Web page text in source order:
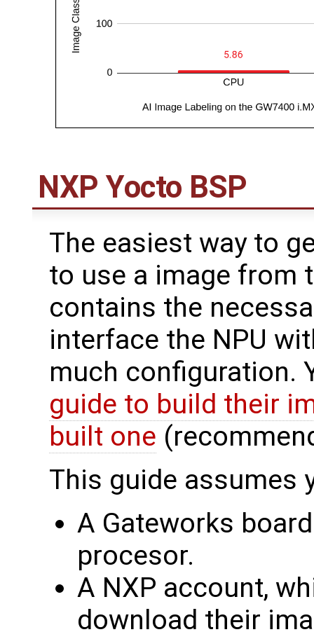
NXP Yocto BSP
The easiest way to
to use a image from
contains the
interface the NPU
much configuration.
guide to build their
built one
This guide assumes
A Gateworks
procesor.
A NXP account,
download their